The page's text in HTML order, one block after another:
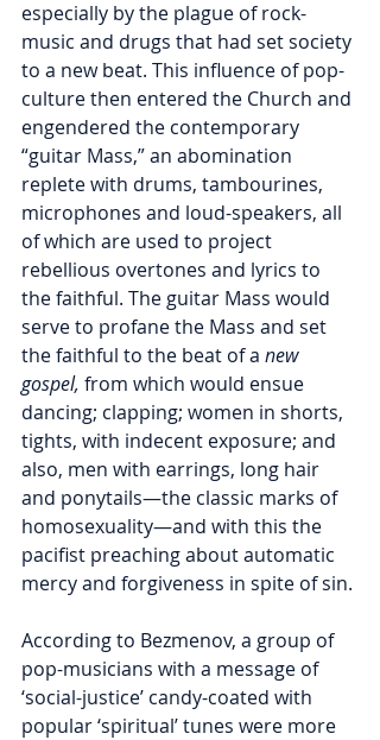
especially by the plague of rock-
music and drugs that had set society
to a new beat. This influence of pop-
culture then entered the Church and
engendered the contemporary
“guitar Mass,” an abomination
replete with drums, tambourines,
microphones and loud-speakers, all
of which are used to project
rebellious overtones and lyrics to
the faithful. The guitar Mass would
serve to profane the Mass and set
the faithful to the beat of a new
gospel, from which would ensue
dancing; clapping; women in shorts,
tights, with indecent exposure; and
also, men with earrings, long hair
and ponytails—the classic marks of
homosexuality—and with this the
pacifist preaching about automatic
mercy and forgiveness in spite of sin.
According to Bezmenov, a group of
pop-musicians with a message of
‘social-justice’ candy-coated with
popular ‘spiritual’ tunes were more